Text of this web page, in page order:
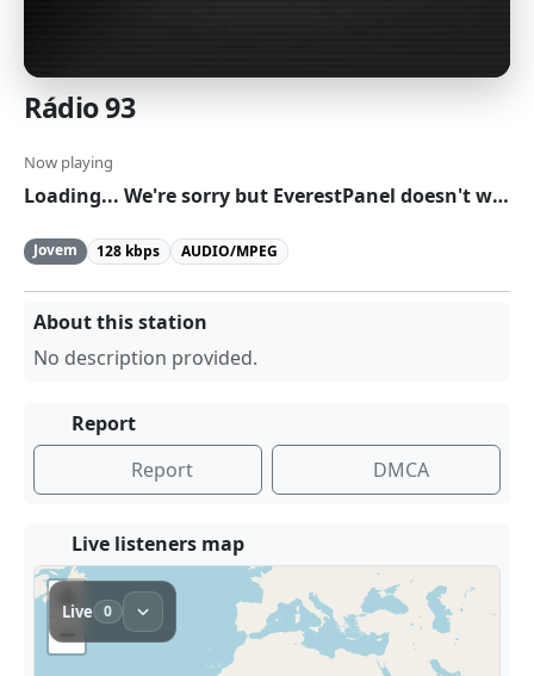
Rádio 93
Now playing
Loading... We're sorry but EverestPanel doesn't work properly without JavaScript enabled. Please enable it to continue.
Jovem 128 kbps AUDIO/MPEG
About this station
No description provided.
Report
Report
DMCA
Live listeners map